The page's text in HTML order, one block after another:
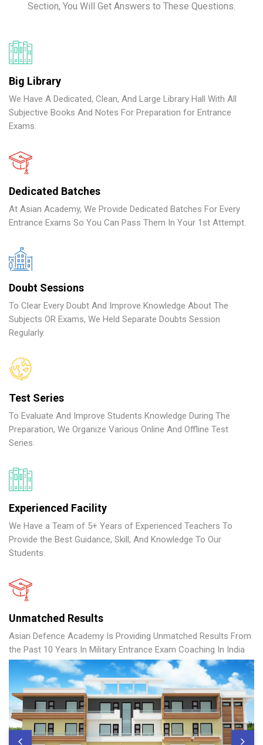
Section, You Will Get Answers to These Questions.
Big Library
We Have A Dedicated, Clean, And Large Library Hall With All
Subjective Books And Notes For Preparation for Entrance
Exams.
Dedicated Batches
At Asian Academy, We Provide Dedicated Batches For Every
Entrance Exams So You Can Pass Them In Your 1st Attempt.
Doubt Sessions
To Clear Every Doubt And Improve Knowledge About The
Subjects OR Exams, We Held Separate Doubts Session
Regularly.
Test Series
To Evaluate And Improve Students Knowledge During The
Preparation, We Organize Various Online And Offline Test
Series.
Experienced Facility
We Have a Team of 5+ Years of Experienced Teachers To
Provide the Best Guidance, Skill, And Knowledge To Our
Students.
Unmatched Results
Asian Defence Academy Is Providing Unmatched Results From
the Past 10 Years In Military Entrance Exam Coaching In India